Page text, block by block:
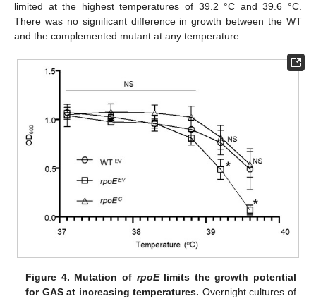
limited at the highest temperatures of 39.2 °C and 39.6 °C.
There was no significant difference in growth between the WT
and the complemented mutant at any temperature.
Figure 4. Mutation of rpoElimits the growth potential
for GAS at increasing temperatures. Overnight cultures of